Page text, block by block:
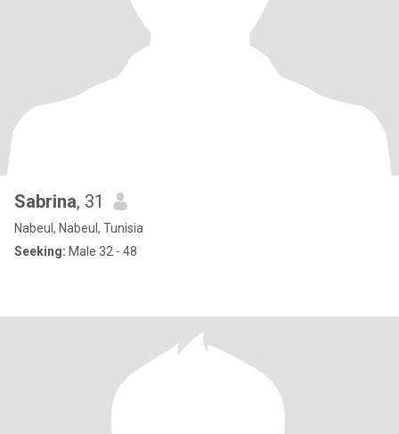
Sabrina, 31
Nabeul, Nabeul, Tunisia
Seeking: Male 32 - 48